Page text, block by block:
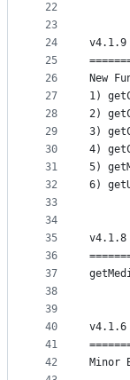
22
23
24
25
26
27
28
29
30
31
32
33
34
35
36
37
38
39
40
41
42
v4.1.9
New
1)
2)
3)
4)
5)
6)
v4.1.8
v4.1.6
Minor